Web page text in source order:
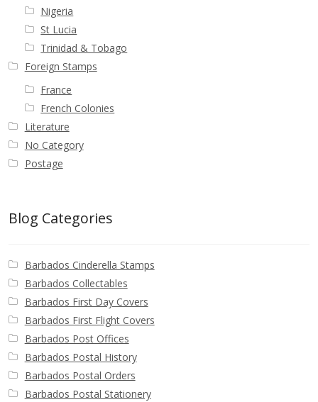
Nigeria
St Lucia
Trinidad & Tobago
Foreign Stamps
France
French Colonies
Literature
No Category
Postage
Blog Categories
Barbados Cinderella Stamps
Barbados Collectables
Barbados First Day Covers
Barbados First Flight Covers
Barbados Post Offices
Barbados Postal History
Barbados Postal Orders
Barbados Postal Stationery